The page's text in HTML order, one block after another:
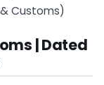
Customs)
| Dated